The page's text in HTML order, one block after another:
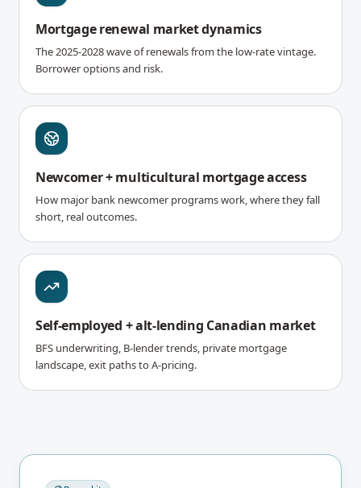
Mortgage renewal market dynamics
The 2025-2028 wave of renewals from the low-rate vintage.
Borrower options and risk.
Newcomer + multicultural mortgage access
How major bank newcomer programs work, where they fall
short, real outcomes.
Self-employed + alt-lending Canadian market
BFS underwriting, B-lender trends, private mortgage
landscape, exit paths to A-pricing.